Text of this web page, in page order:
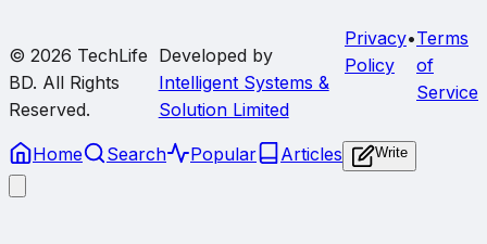
© 2026 TechLife
BD. All Rights
Reserved.
Developed by
Intelligent Systems &
Solution Limited
Privacy
Policy
•Terms
of
Service
Home Search Popular Articles Write